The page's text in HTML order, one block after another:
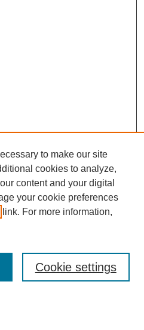
to make our site
cookies to analyze,
content and your digital
your cookie preferences
link. For more information,
Cookie settings